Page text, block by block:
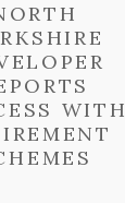
WITH